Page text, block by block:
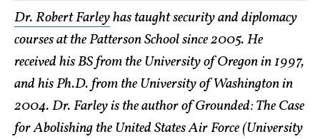
Dr. Robert Farleyhas taught security and diplomacy
courses at the Patterson School since 2005. He
received his BS from the University of Oregon in 1997,
and his Ph.D. from the University of Washington in
2004. Dr. Farley is the author of Grounded: The Case
for Abolishing the United States Air Force (University